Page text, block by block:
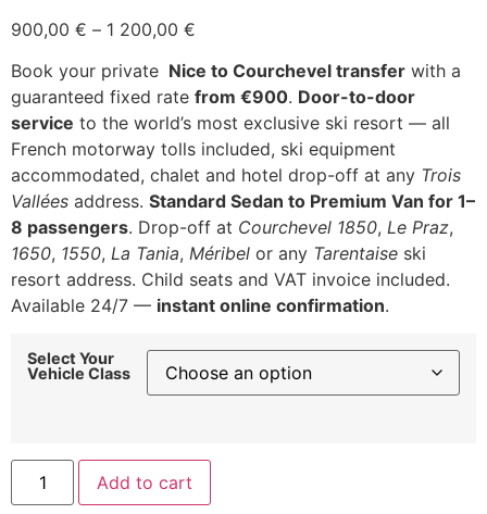
900,00 € – 1 200,00 €
900,00 €
through
1
200,00 €
Book your private Nice to Courchevel transfer with a
guaranteed fixed rate from €900. Door-to-door
service to the world’s most exclusive ski resort — all
French motorway tolls included, ski equipment
accommodated, chalet and hotel drop-off at any Trois
Vallées address. Standard Sedan to Premium Van for 1–
8 passengers. Drop-off at Courchevel 1850, Le Praz,
1650, 1550, La Tania, Méribel or any Tarentaise ski
resort address. Child seats and VAT invoice included.
Available 24/7 — instant online confirmation.
Select Your
Vehicle Class
Nice
Courchevel
Add to cart